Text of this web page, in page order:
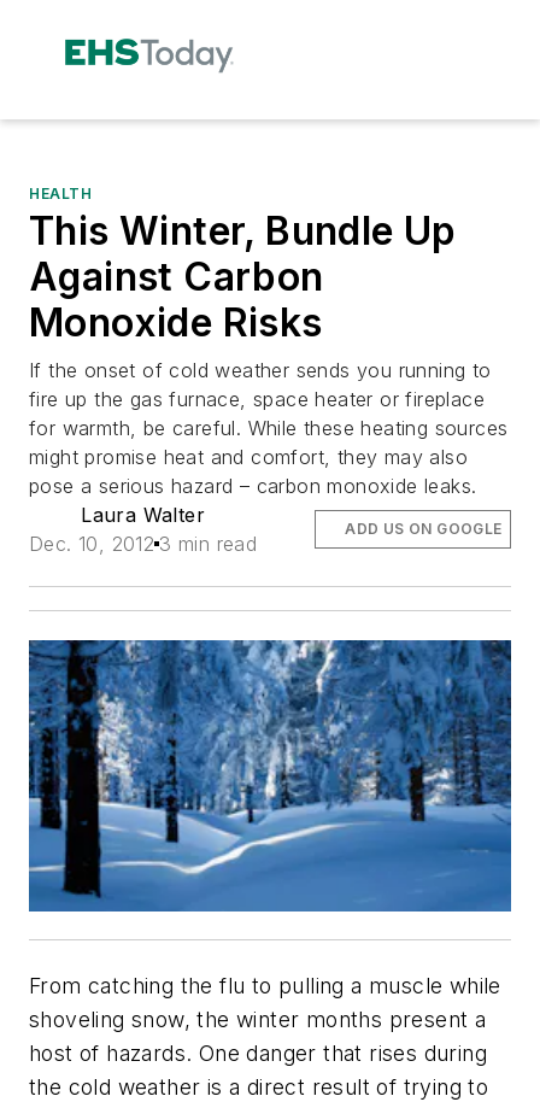
HEALTH
This Winter, Bundle Up
Against Carbon
Monoxide Risks
If the onset of cold weather sends you running to
fire up the gas furnace, space heater or fireplace
for warmth, be careful. While these heating sources
might promise heat and comfort, they may also
pose a serious hazard – carbon monoxide leaks.
Laura Walter
Dec. 10, 2012 3 min read
ADD US ON GOOGLE
From catching the flu to pulling a muscle while
shoveling snow, the winter months present a
host of hazards. One danger that rises during
the cold weather is a direct result of trying to